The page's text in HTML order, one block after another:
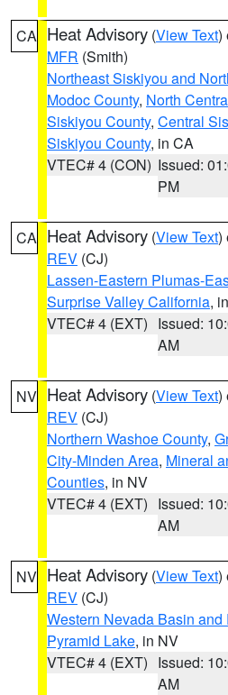
CA Heat Advisory (View Text)
MFR (Smith)
Northeast Siskiyou and
Modoc County, North
Siskiyou County, Central
Siskiyou County, in CA
VTEC# 4 (CON) Issued:
PM
CA Heat Advisory (View Text)
REV (CJ)
Lassen-Eastern Plumas-
Surprise Valley California,
VTEC# 4 (EXT) Issued:
AM
NV Heat Advisory (View Text)
REV (CJ)
Northern Washoe County,
City-Minden Area, Mineral
Counties, in NV
VTEC# 4 (EXT) Issued:
AM
NV Heat Advisory (View Text)
REV (CJ)
Western Nevada Basin
Pyramid Lake, in NV
VTEC# 4 (EXT) Issued:
AM